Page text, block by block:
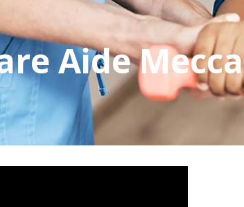
Aide Mecca